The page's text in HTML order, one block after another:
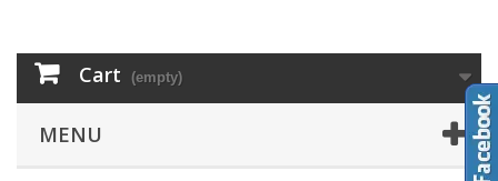
Cart (empty)
MENU